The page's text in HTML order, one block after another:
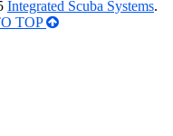
Integrated Scuba Systems.
TOP